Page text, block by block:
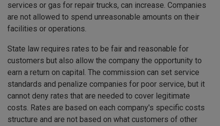
services or gas for repair trucks, can increase. Companies
are not allowed to spend unreasonable amounts on their
facilities or operations.
State law requires rates to be fair and reasonable for
customers but also allow the company the opportunity to
earn a return on capital. The commission can set service
standards and penalize companies for poor service, but it
cannot deny rates that are needed to cover legitimate
costs. Rates are based on each company's specific costs
structure and are not based on what customers of other